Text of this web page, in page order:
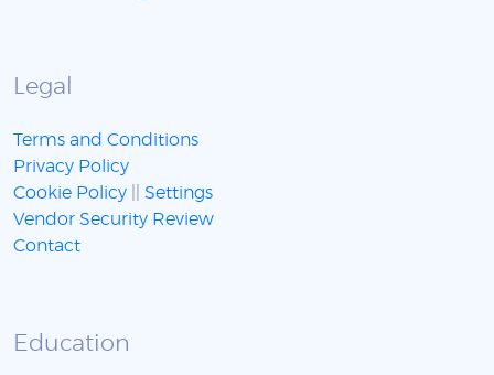
Legal
Terms and Conditions
Privacy Policy
Cookie Policy
Settings
Vendor Security Review
Contact
Education